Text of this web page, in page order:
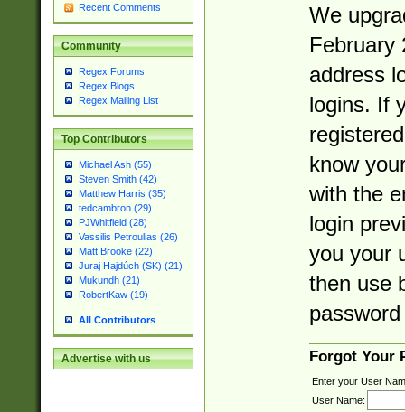
Recent Comments
Community
Regex Forums
Regex Blogs
Regex Mailing List
Top Contributors
Michael Ash (55)
Steven Smith (42)
Matthew Harris (35)
tedcambron (29)
PJWhitfield (28)
Vassilis Petroulias (26)
Matt Brooke (22)
Juraj Hajdúch (SK) (21)
Mukundh (21)
RobertKaw (19)
All Contributors
Advertise with us
We
February
address
logins. If
know
with the
login
you your
then use
Forgot Your
Enter your User
User Name: